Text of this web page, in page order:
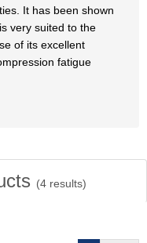
It has been shown
very suited to the
of its excellent
fatigue
(4results)